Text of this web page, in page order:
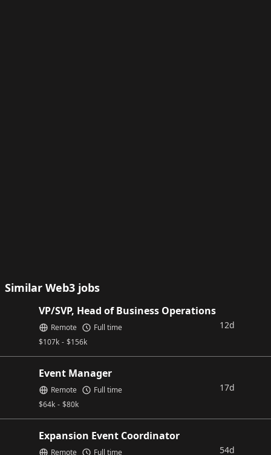
Similar Web3 jobs
VP/SVP, Head of Business Operations
$107k - $156k
Remote Full time 12d
Event Manager
$64k - $80k
Remote Full time 17d
Expansion Event Coordinator
Remote Full time 54d